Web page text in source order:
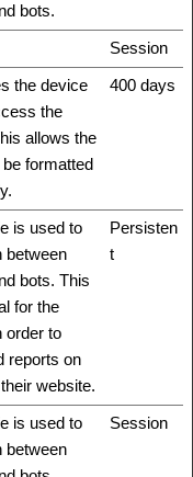
bots.
Session
the device
the
allows the
formatted
400 days
is used to
between
bots. This
for the
order to
reports on
website.
Persisten
t
is used to
between
Session